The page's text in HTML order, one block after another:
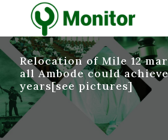
Relocation of Mile 12
all Ambode could
years[see pictures]